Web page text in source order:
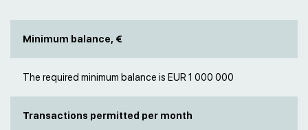
Minimum balance, €
The required minimum balance is EUR 1 000 000
Transactions permitted per month